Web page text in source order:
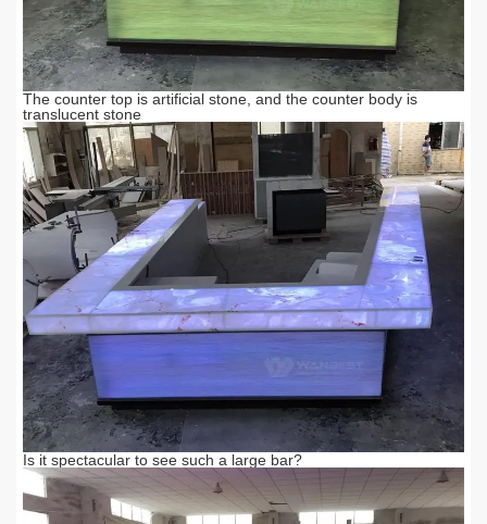
The counter top is artificial stone, and the counter body is
translucent stone
Is it spectacular to see such a large bar?